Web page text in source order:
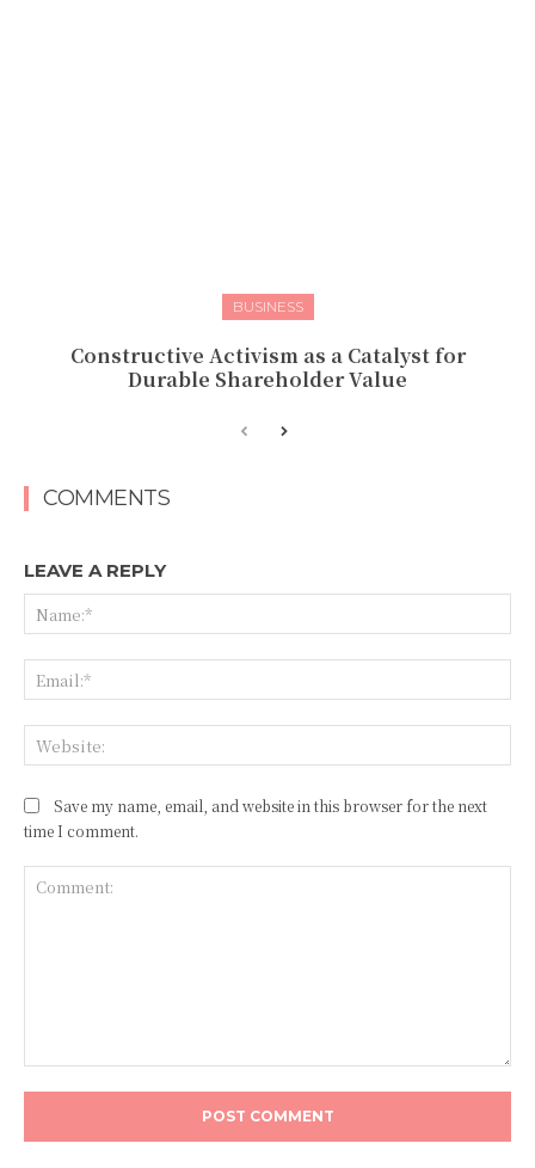
BUSINESS
Constructive Activism as a Catalyst for
Durable Shareholder Value
COMMENTS
LEAVE A REPLY
Save my name, email, and website in this browser for the next
time I comment.